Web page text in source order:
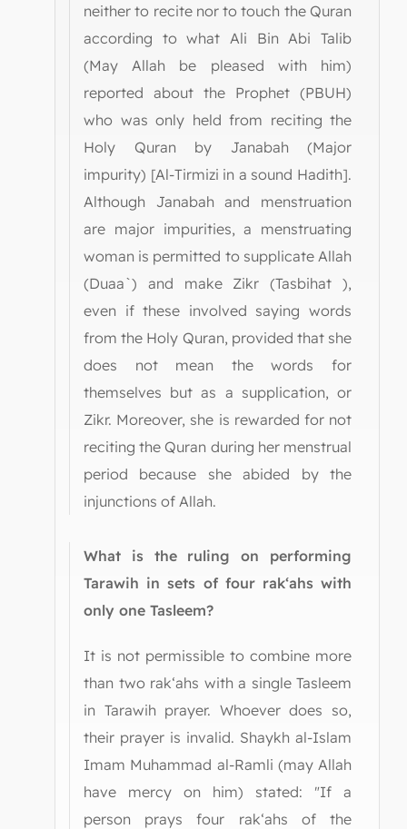
neither to recite nor to touch the Quran
according to what Ali Bin Abi Talib
(May Allah be pleased with him)
reported about the Prophet (PBUH)
who was only held from reciting the
Holy Quran by Janabah (Major
impurity) [Al-Tirmizi in a sound Hadith].
Although Janabah and menstruation
are major impurities, a menstruating
woman is permitted to supplicate Allah
(Duaa`) and make Zikr (Tasbihat ),
even if these involved saying words
from the Holy Quran, provided that she
does not mean the words for
themselves but as a supplication, or
Zikr. Moreover, she is rewarded for not
reciting the Quran during her menstrual
period because she abided by the
injunctions of Allah.
What is the ruling on performing
Tarawih in sets of four rak‘ahs with
only one Tasleem?
It is not permissible to combine more
than two rak‘ahs with a single Tasleem
in Tarawih prayer. Whoever does so,
their prayer is invalid. Shaykh al-Islam
Imam Muhammad al-Ramli (may Allah
have mercy on him) stated: "If a
person prays four rak‘ahs of the